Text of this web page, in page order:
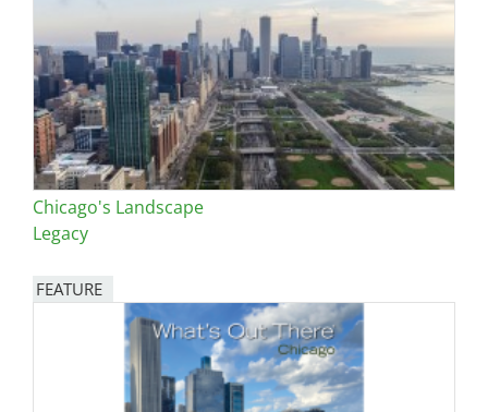
Chicago's Landscape
Legacy
FEATURE